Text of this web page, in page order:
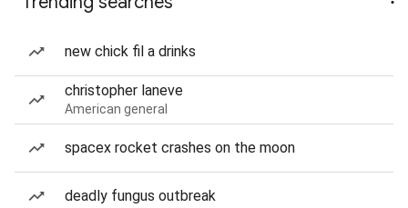
new chick fil a drinks
christopher laneve
American general
spacex rocket crashes on the moon
deadly fungus outbreak